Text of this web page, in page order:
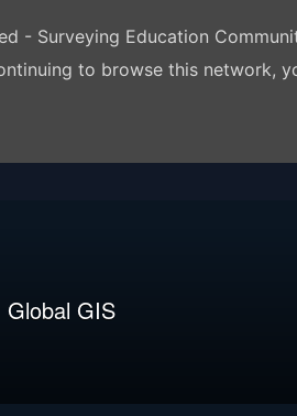
- Surveying Education
to browse this network,
Global GIS